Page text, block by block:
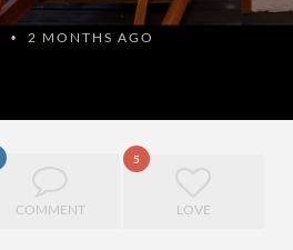
• 2 MONTHS AGO
COMMENT
5
LOVE